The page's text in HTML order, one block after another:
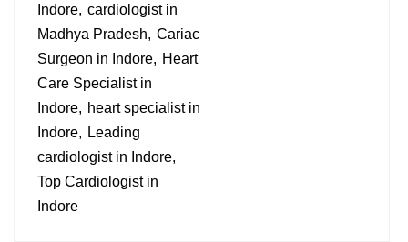
Indore cardiologist in
Madhya Pradesh
Cariac
Surgeon in Indore
Heart
Care Specialist in
Indore
heart specialist in
Indore
Leading
cardiologist in Indore
Top Cardiologist in
Indore